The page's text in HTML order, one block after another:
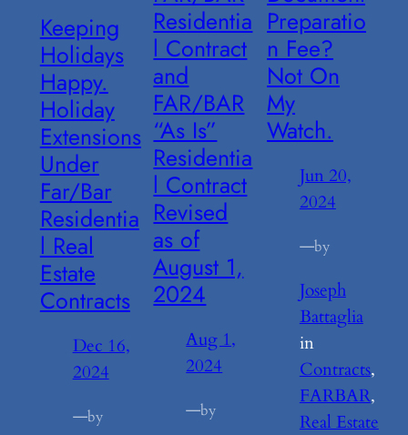
Keeping
Holidays
Happy.
Holiday
Extensions
Under
Far/Bar
Residentia
l Real
Estate
Contracts
Dec 16,
2024
—by
Residentia
l Contract
and
FAR/BAR
“As Is”
Residentia
l Contract
Revised
as of
August 1,
2024
Aug 1,
2024
—by
Preparatio
n Fee?
Not On
My
Watch.
Jun 20,
2024
—by
Joseph
Battaglia
in
Contracts
FARBAR
Real Estate